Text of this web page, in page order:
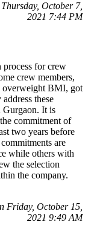
October 7,
2021 7:44 PM
process for crew
crew members,
overweight BMI, got
these
Gurgaon. It is
commitment of
two years before
are
while others with
the selection
the company.
Friday, October 15,
2021 9:49 AM